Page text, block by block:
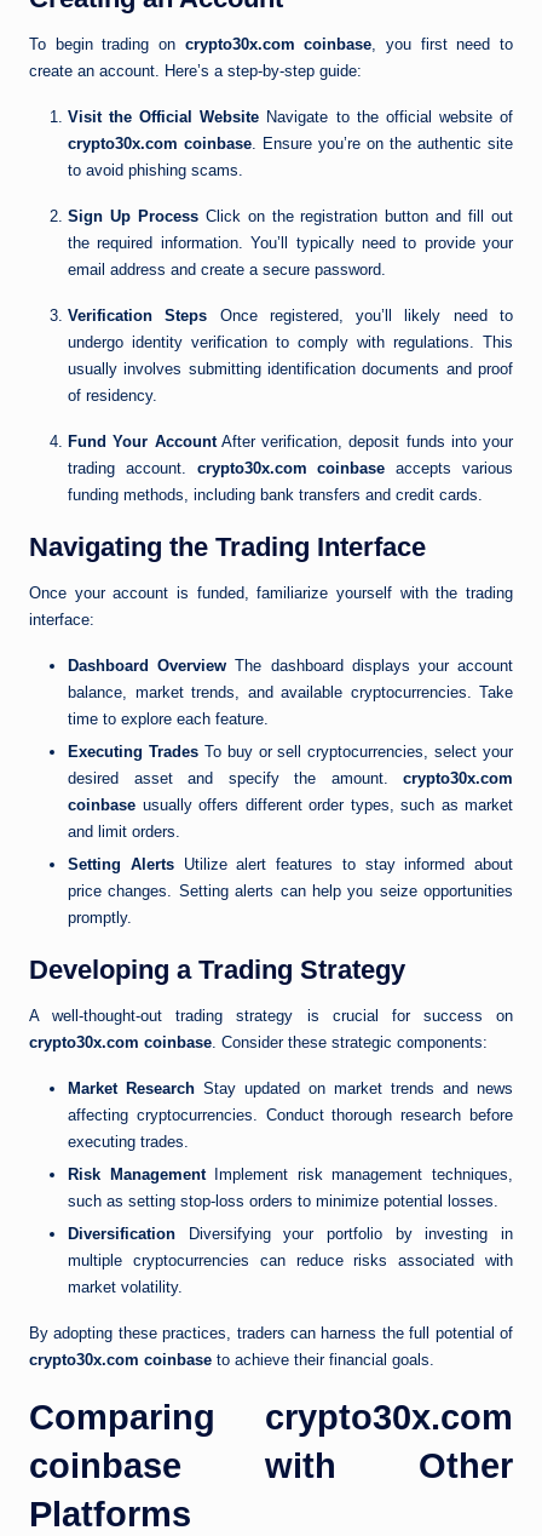
To begin trading on crypto30x.com coinbase, you first need to
create an account. Here’s a step-by-step guide:
Visit the Official Website Navigate to the official website of
crypto30x.com coinbase. Ensure you’re on the authentic site
to avoid phishing scams.
Sign Up ProcessClick on the registration button and fill out
the required information. You’ll typically need to provide your
email address and create a secure password.
Verification Steps Once registered, you’ll likely need to
undergo identity verification to comply with regulations. This
usually involves submitting identification documents and proof
of residency.
Fund Your AccountAfter verification, deposit funds into your
trading account. crypto30x.com coinbase accepts various
funding methods, including bank transfers and credit cards.
Navigating the Trading Interface
Once your account is funded, familiarize yourself with the trading
interface:
Dashboard Overview The dashboard displays your account
balance, market trends, and available cryptocurrencies. Take
time to explore each feature.
Executing TradesTo buy or sell cryptocurrencies, select your
desired asset and specify the amount. crypto30x.com
coinbase usually offers different order types, such as market
and limit orders.
Setting AlertsUtilize alert features to stay informed about
price changes. Setting alerts can help you seize opportunities
promptly.
Developing a Trading Strategy
A well-thought-out trading strategy is crucial for success on
crypto30x.com coinbase. Consider these strategic components:
Market Research Stay updated on market trends and news
affecting cryptocurrencies. Conduct thorough research before
executing trades.
Risk ManagementImplement risk management techniques,
such as setting stop-loss orders to minimize potential losses.
Diversification Diversifying your portfolio by investing in
multiple cryptocurrencies can reduce risks associated with
market volatility.
By adopting these practices, traders can harness the full potential of
crypto30x.com coinbase to achieve their financial goals.
Comparing crypto30x.com
coinbase with Other
Platforms